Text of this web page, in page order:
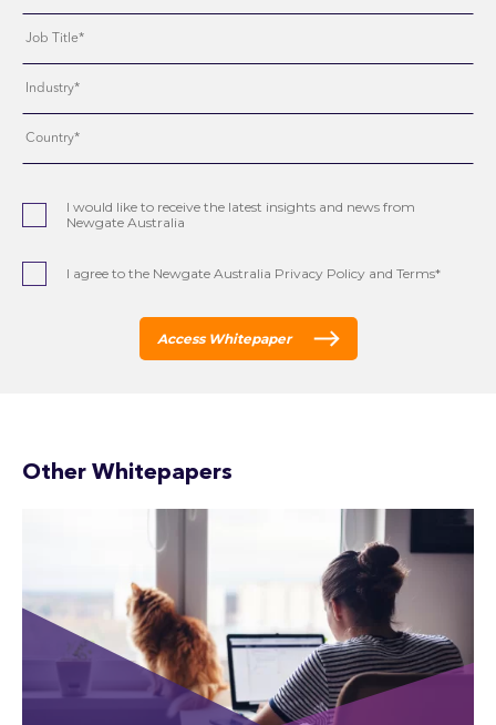
I would like to receive the latest insights and news from
Newgate Australia
I agree to the Newgate Australia Privacy Policy and Terms*
Access Whitepaper
Other Whitepapers